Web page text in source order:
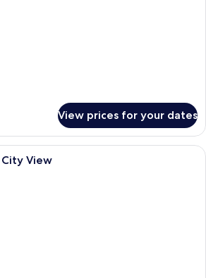
View prices for your dates
A hotel room with two beds, a desk,
City View